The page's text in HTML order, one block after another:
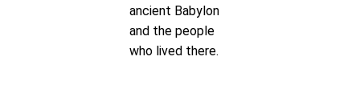
ancient Babylon
and the people
who lived there.